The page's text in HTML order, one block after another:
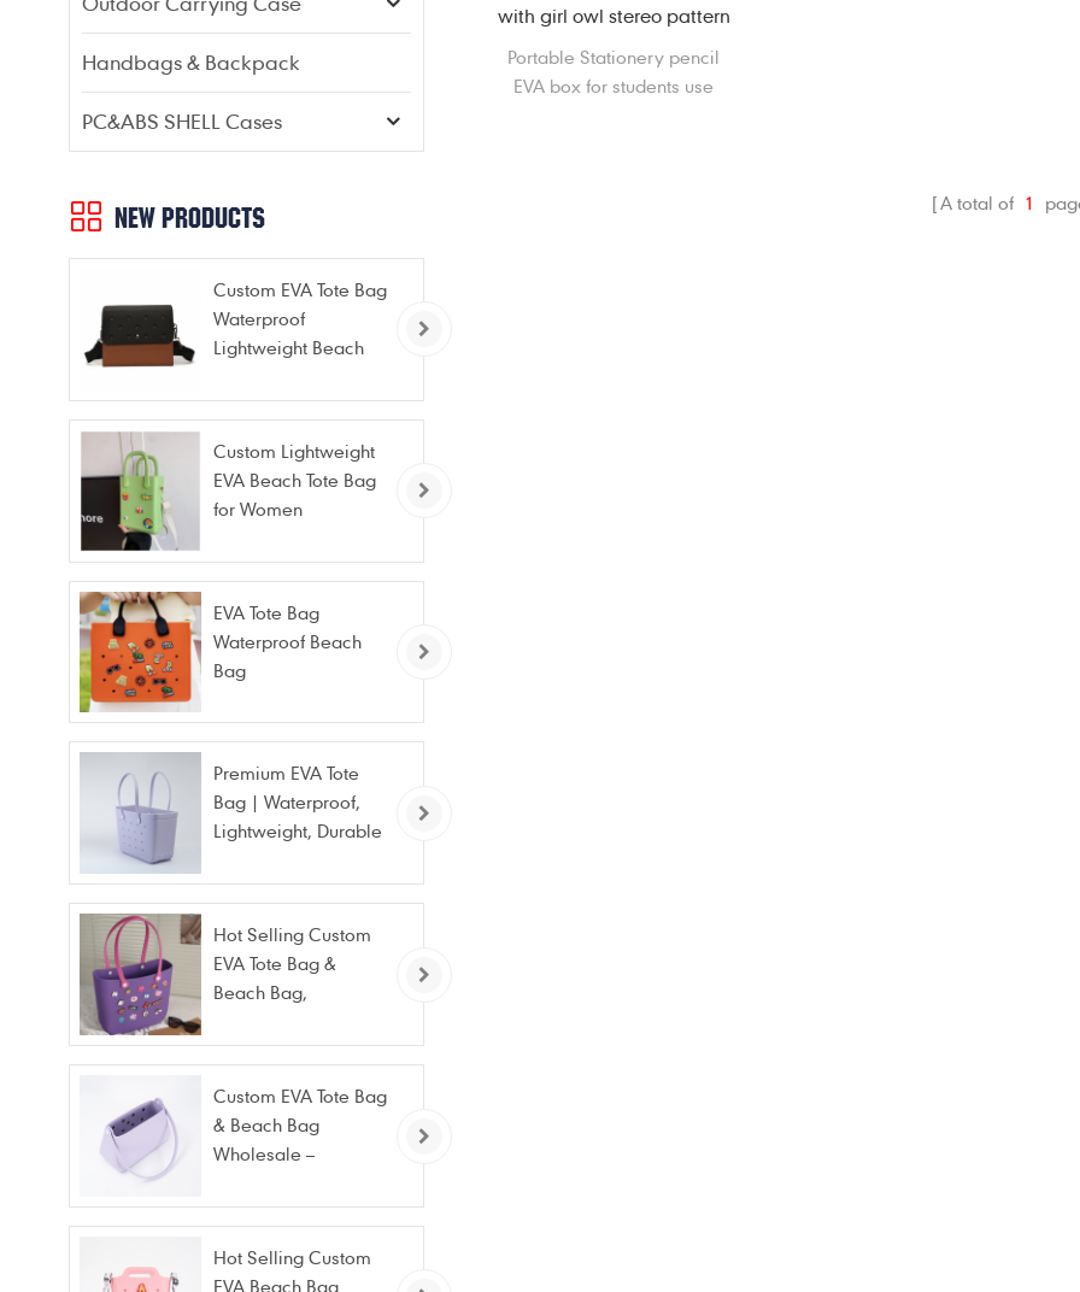
with girl owl stereo pattern
Portable Stationery pencil
EVA box for students use
A total of 1
Handbags & Backpack
PC&ABS SHELL Cases
NEW PRODUCTS
Custom EVA Tote Bag
Waterproof
Lightweight Beach
Gym Vacation
Custom Lightweight
EVA Beach Tote Bag
for Women
EVA Tote Bag
Waterproof Beach
Bag
Premium EVA Tote
Bag | Waterproof,
Lightweight, Durable
Custom Logo
Hot Selling Custom
EVA Tote Bag &
Beach Bag,
Wholesale
Custom EVA Tote Bag
& Beach Bag
Wholesale –
Resistant & Fashion
Hot Selling Custom
EVA Beach Bag